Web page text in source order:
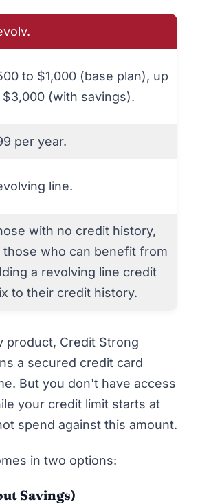
to $1,000 (base plan), up
$3,000 (with savings).
per year.
line.
with no credit history,
those who can benefit from
a revolving line credit
to their credit history.
product, Credit Strong
a secured credit card
But you don't have access
your credit limit starts at
spend against this amount.
in two options:
Savings)